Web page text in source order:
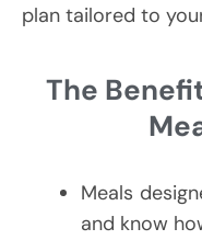
plan tailored to
The
Meals
and know